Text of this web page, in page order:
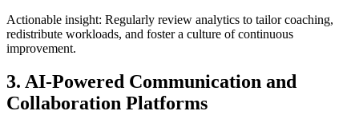
Actionable insight: Regularly review analytics to tailor coaching,
redistribute workloads, and foster a culture of continuous
improvement.
3. AI-Powered Communication and
Collaboration Platforms